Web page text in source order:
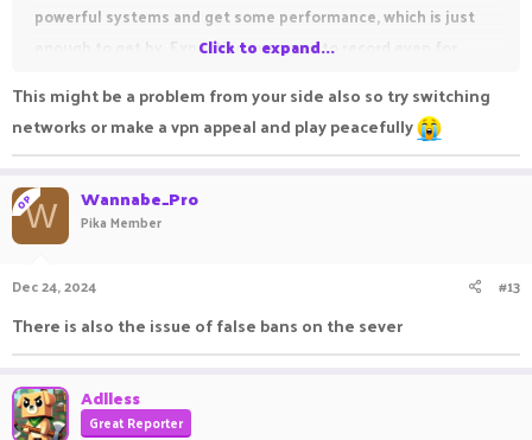
powerful systems and get some performance, which is just
enough to get by. Expecting everyone to record even for
uploading it to the report system instead of directly
uploading is also obnoxious. I go from around 150-250 fps
Click to expand...
This might be a problem from your side also so try switching
networks or make a vpn appeal and play peacefully
OPW Wannabe_Pro
Pika Member
Dec 24, 2024 #13
There is also the issue of false bans on the sever
Adlless
Great Reporter